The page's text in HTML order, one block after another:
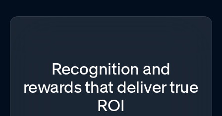
Recognition and
rewards that deliver true
ROI